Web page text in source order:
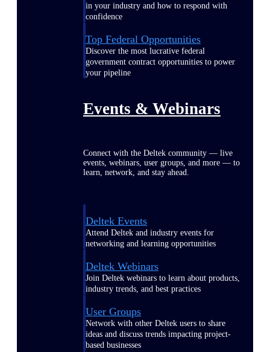
in your industry and how to respond with
confidence
Top Federal Opportunities
Discover the most lucrative federal
government contract opportunities to power
your pipeline
Events & Webinars
Connect with the Deltek community — live
events, webinars, user groups, and more — to
learn, network, and stay ahead.
Deltek Events
Attend Deltek and industry events for
networking and learning opportunities
Deltek Webinars
Join Deltek webinars to learn about products,
industry trends, and best practices
User Groups
Network with other Deltek users to share
ideas and discuss trends impacting project-
based businesses